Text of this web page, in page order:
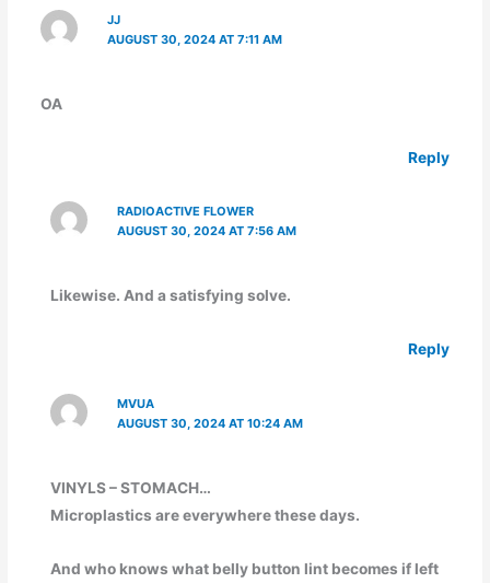
JJ
AUGUST 30, 2024 AT 7:11 AM
OA
Reply
RADIOACTIVE FLOWER
AUGUST 30, 2024 AT 7:56 AM
Likewise. And a satisfying solve.
Reply
MVUA
AUGUST 30, 2024 AT 10:24 AM
VINYLS – STOMACH…
Microplastics are everywhere these days.
And who knows what belly button lint becomes if left